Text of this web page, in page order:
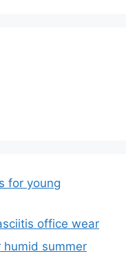
for young
office wear
summer